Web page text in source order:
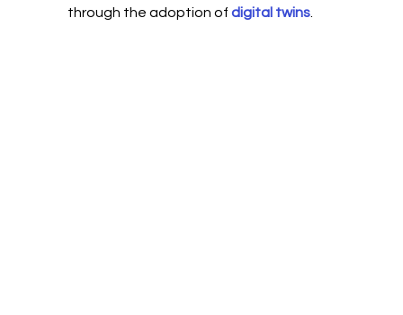
through the adoption of digital twins.